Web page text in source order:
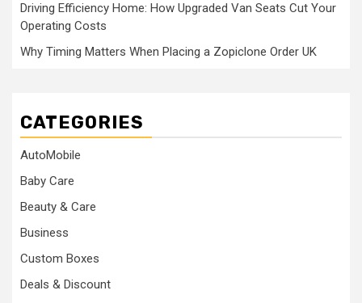
Driving Efficiency Home: How Upgraded Van Seats Cut Your
Operating Costs
Why Timing Matters When Placing a Zopiclone Order UK
CATEGORIES
AutoMobile
Baby Care
Beauty & Care
Business
Custom Boxes
Deals & Discount